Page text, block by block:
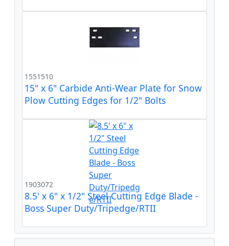
1551510
15" x 6" Carbide Anti-Wear Plate for Snow
Plow Cutting Edges for 1/2" Bolts
1903072
8.5' x 6" x 1/2" Steel Cutting Edge Blade -
Boss Super Duty/Tripedge/RTII